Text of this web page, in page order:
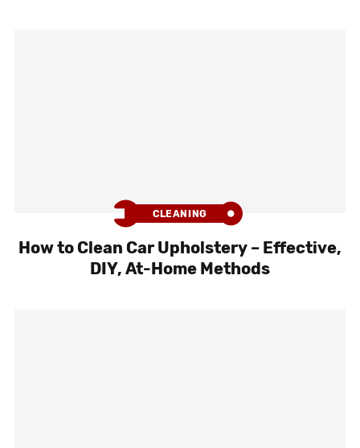
CLEANING
How to Clean Car Upholstery – Effective,
DIY, At-Home Methods